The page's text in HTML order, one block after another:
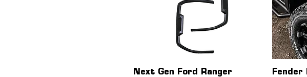
Next Gen Ford Ranger
Fender